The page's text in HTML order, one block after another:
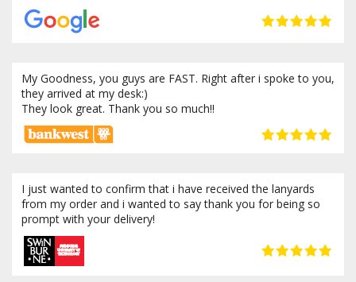
My Goodness, you guys are FAST. Right after i spoke to you,
they arrived at my desk:)
They look great. Thank you so much!!
I just wanted to confirm that i have received the lanyards
from my order and i wanted to say thank you for being so
prompt with your delivery!